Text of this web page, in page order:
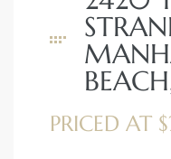
PRICED